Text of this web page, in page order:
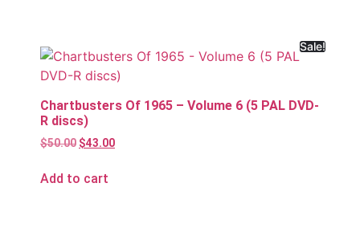
Sale!
Chartbusters Of 1965 – Volume 6 (5 PAL DVD-
R discs)
$50.00 $43.00
Add to cart